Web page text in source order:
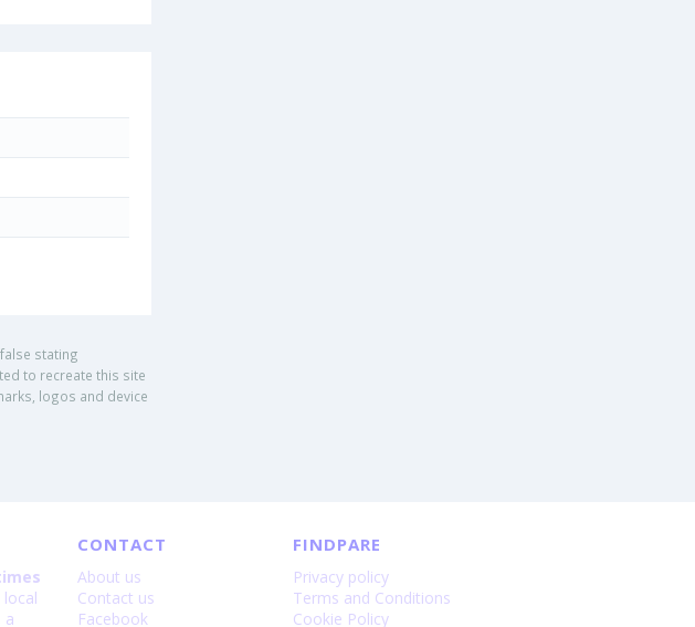
stating
to recreate this site
logos and device
a
CONTACT
About us
Contact us
Facebook
FINDPARE
Privacy policy
Terms and Conditions
Cookie Policy